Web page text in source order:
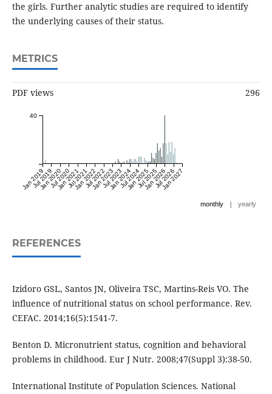
the girls. Further analytic studies are required to identify
the underlying causes of their status.
METRICS
PDF views 296
Jan 2019
Jul 2019
Jan 2020
Jul 2020
Jan 2021
Jul 2021
Jan 2022
Jul 2022
Jan 2023
Jul 2023
Jan 2024
Jul 2024
Jan 2025
Jul 2025
Jan 2026
Jul 2026
Jan 2027
40
monthly | yearly
REFERENCES
Izidoro GSL, Santos JN, Oliveira TSC, Martins-Reis VO. The
influence of nutritional status on school performance. Rev.
CEFAC. 2014;16(5):1541-7.
Benton D. Micronutrient status, cognition and behavioral
problems in childhood. Eur J Nutr. 2008;47(Suppl 3):38-50.
International Institute of Population Sciences. National